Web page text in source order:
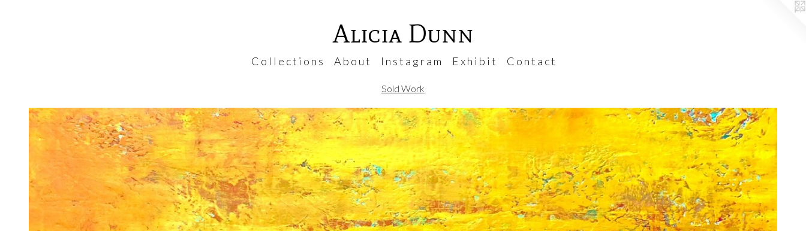
Alicia Dunn
C o l l e c t i o n s A b o u t I n s t a g r a m E x h i b i t C o n t a c t
Sold Work